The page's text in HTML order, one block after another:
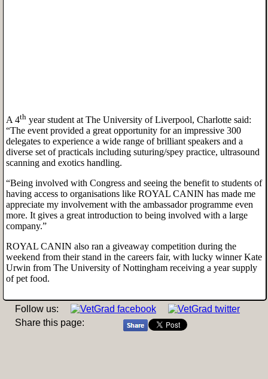
A 4th year student at The University of Liverpool, Charlotte said:
“The event provided a great opportunity for an impressive 300
delegates to experience a wide range of brilliant speakers and a
diverse set of practicals including suturing/spey practice, ultrasound
scanning and exotics handling.
“Being involved with Congress and seeing the benefit to students of
having access to organisations like ROYAL CANIN has made me
appreciate my involvement with the ambassador programme even
more. It gives a great introduction to being involved with a large
company.”
ROYAL CANIN also ran a giveaway competition during the
weekend from their stand in the careers fair, with lucky winner Kate
Urwin from The University of Nottingham receiving a year supply
of pet food.
Follow us:
Share this page: